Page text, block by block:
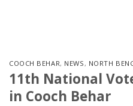
COOCH BEHAR, NEWS, NORTH
11th National
in Cooch Behar